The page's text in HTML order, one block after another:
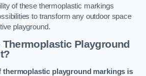
of these thermoplastic markings
to transform any outdoor space
playground.
Thermoplastic Playground
thermoplastic playground markings is